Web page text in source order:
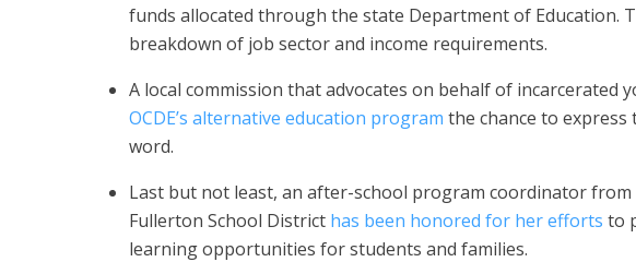
funds allocated through the state Department of Education.
breakdown of job sector and income requirements.
A local commission that advocates on behalf of incarcerated
OCDE’s alternative education program the chance to
word.
Last but not least, an after-school program coordinator from
Fullerton School District has been honored for her efforts to
learning opportunities for students and families.